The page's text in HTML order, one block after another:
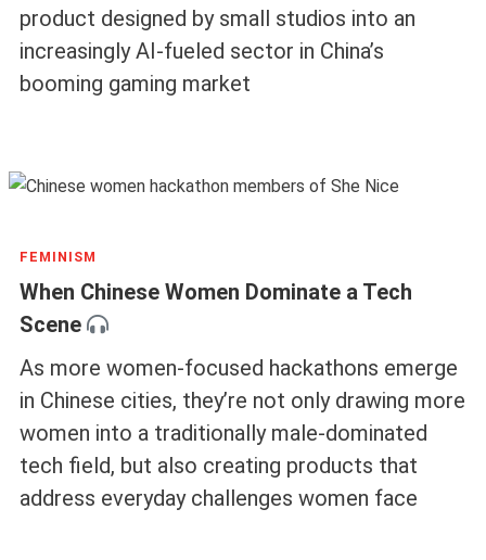
product designed by small studios into an
increasingly AI-fueled sector in China’s
booming gaming market
FEMINISM
When Chinese Women Dominate a Tech
Scene
As more women-focused hackathons emerge
in Chinese cities, they’re not only drawing more
women into a traditionally male-dominated
tech field, but also creating products that
address everyday challenges women face